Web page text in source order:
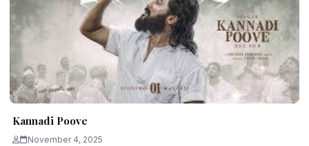
Kannadi Poove
November 4, 2025